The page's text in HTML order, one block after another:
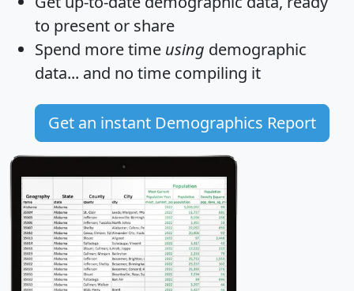
to present or share
Spend more time using demographic
data... and no time compiling it
Get an instant Demographics Report